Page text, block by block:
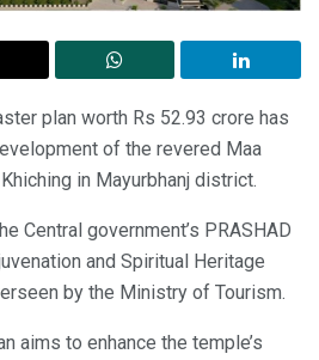
plan worth Rs 52.93 crore has
of the revered Maa
in Mayurbhanj district.
Central government’s PRASHAD
and Spiritual Heritage
by the Ministry of Tourism.
aims to enhance the temple’s